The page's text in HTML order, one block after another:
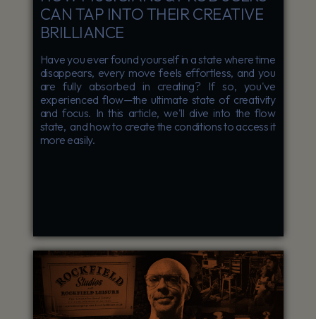
CAN TAP INTO THEIR CREATIVE
BRILLIANCE
Have you ever found yourself in a state where time
disappears, every move feels effortless, and you
are fully absorbed in creating? If so, you've
experienced flow—the ultimate state of creativity
and focus. In this article, we'll dive into the flow
state, and how to create the conditions to access it
more easily.